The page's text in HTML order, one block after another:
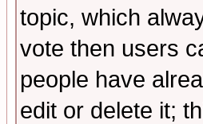
topic, which
vote then users
people have
edit or delete it;